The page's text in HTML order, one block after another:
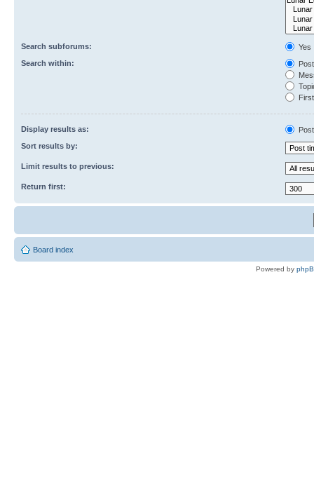
Search subforums:
Yes
Search within:
Display results as:
Sort results by:
Limit results to previous:
Return first:
Board index
Powered by